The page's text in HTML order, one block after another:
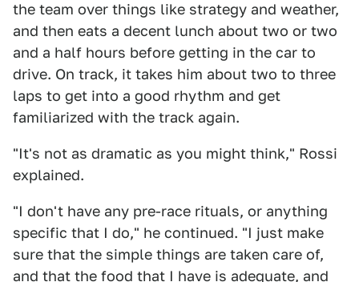
the team over things like strategy and weather,
and then eats a decent lunch about two or two
and a half hours before getting in the car to
drive. On track, it takes him about two to three
laps to get into a good rhythm and get
familiarized with the track again.
"It's not as dramatic as you might think," Rossi
explained.
"I don't have any pre-race rituals, or anything
specific that I do," he continued. "I just make
sure that the simple things are taken care of,
and that the food that I have is adequate, and